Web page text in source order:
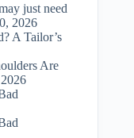
just need
2026
A Tailor’s
Are